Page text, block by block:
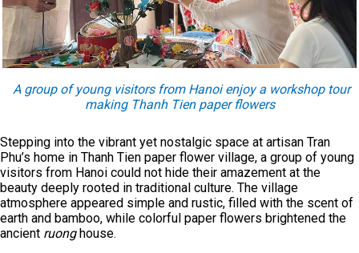
A group of young visitors from Hanoi enjoy a workshop tour
making Thanh Tien paper flowers
Stepping into the vibrant yet nostalgic space at artisan Tran
Phu’s home in Thanh Tien paper flower village, a group of young
visitors from Hanoi could not hide their amazement at the
beauty deeply rooted in traditional culture. The village
atmosphere appeared simple and rustic, filled with the scent of
earth and bamboo, while colorful paper flowers brightened the
ancient ruonghouse.